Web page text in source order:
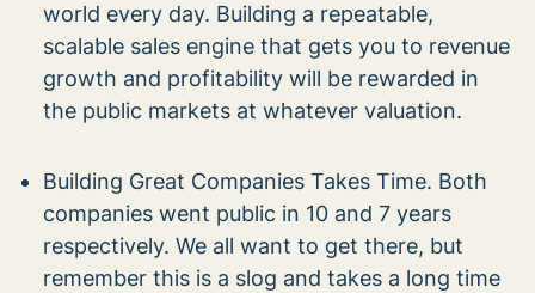
world every day. Building a repeatable,
scalable sales engine that gets you to revenue
growth and profitability will be rewarded in
the public markets at whatever valuation.
Building Great Companies Takes Time. Both
companies went public in 10 and 7 years
respectively. We all want to get there, but
remember this is a slog and takes a long time